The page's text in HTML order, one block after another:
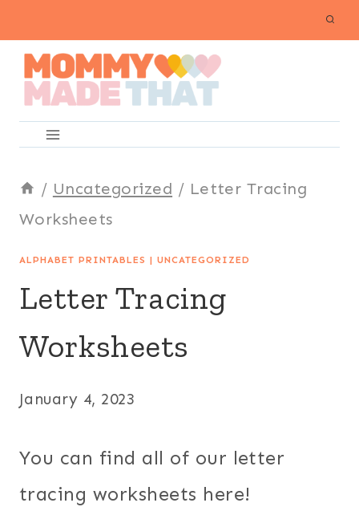
content
/ Uncategorized / Letter Tracing
Worksheets
ALPHABET PRINTABLES | UNCATEGORIZED
Letter Tracing
Worksheets
January 4, 2023
You can find all of our letter
tracing worksheets here!